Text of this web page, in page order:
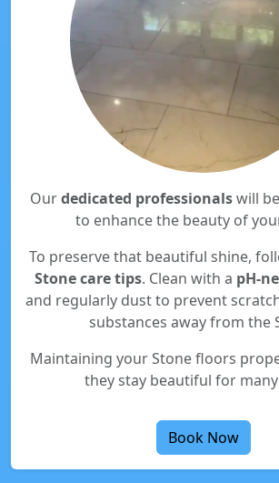
Ourdedicated professionalswill
to enhance the beauty of
To preserve that beautiful shine,
Stone care tips. Clean with a pH-
and regularly dust to prevent
substances away from the
Maintaining your Stone floors
they stay beautiful for
Book Now